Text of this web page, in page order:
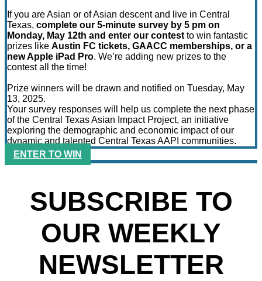
If you are Asian or of Asian descent and live in Central
Texas, complete our 5-minute survey by 5 pm on
Monday, May 12th and enter our contest to win fantastic
prizes like Austin FC tickets, GAACC memberships, or a
new Apple iPad Pro. We’re adding new prizes to the
contest all the time!
Prize winners will be drawn and notified on Tuesday, May
13, 2025.
Your survey responses will help us complete the next phase
of the Central Texas Asian Impact Project, an initiative
exploring the demographic and economic impact of our
dynamic and talented Central Texas AAPI communities.
ENTER TO WIN
SUBSCRIBE TO
OUR WEEKLY
NEWSLETTER